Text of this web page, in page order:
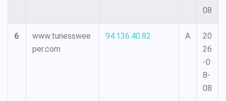
08
6
www.tunesswee
per.com
94.136.40.82 A
20
26
-0
8-
08